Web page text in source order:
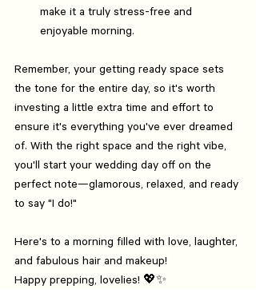
make it a truly stress-free and
enjoyable morning.
Remember, your getting ready space sets
the tone for the entire day, so it's worth
investing a little extra time and effort to
ensure it's everything you've ever dreamed
of. With the right space and the right vibe,
you'll start your wedding day off on the
perfect note—glamorous, relaxed, and ready
to say "I do!"
Here's to a morning filled with love, laughter,
and fabulous hair and makeup!
Happy prepping, lovelies! 💖✨